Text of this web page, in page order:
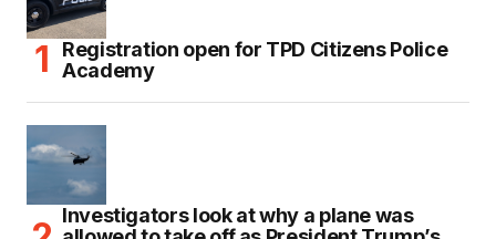
Registration open for TPD Citizens Police
Academy
Investigators look at why a plane was